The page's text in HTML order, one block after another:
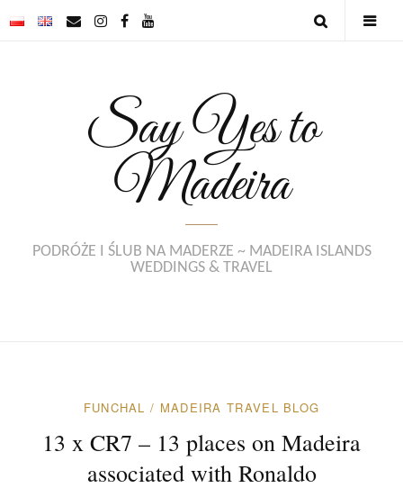
Say Yes to
Madeira
PODRÓŻE I ŚLUB NA MADERZE ~ MADEIRA ISLANDS
WEDDINGS & TRAVEL
FUNCHAL / MADEIRA TRAVEL BLOG
13 x CR7 – 13 places on Madeira
associated with Ronaldo